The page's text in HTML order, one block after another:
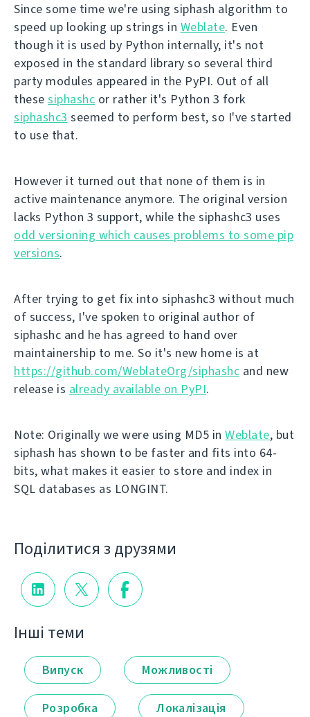
Since some time we're using siphash algorithm to
speed up looking up strings in Weblate. Even
though it is used by Python internally, it's not
exposed in the standard library so several third
party modules appeared in the PyPI. Out of all
these siphashc or rather it's Python 3 fork
siphashc3 seemed to perform best, so I've started
to use that.
However it turned out that none of them is in
active maintenance anymore. The original version
lacks Python 3 support, while the siphashc3 uses
odd versioning which causes problems to some pip
versions.
After trying to get fix into siphashc3 without much
of success, I've spoken to original author of
siphashc and he has agreed to hand over
maintainership to me. So it's new home is at
https://github.com/WeblateOrg/siphashc and new
release is already available on PyPI.
Note: Originally we were using MD5 in Weblate, but
siphash has shown to be faster and fits into 64-
bits, what makes it easier to store and index in
SQL databases as LONGINT.
Поділитися з друзями
Інші теми
Випуск Можливості
Розробка Локалізація